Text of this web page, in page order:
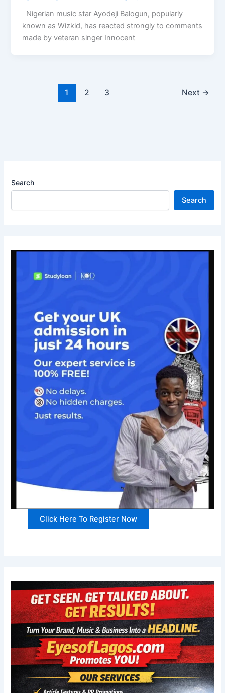
Nigerian music star Ayodeji Balogun, popularly
known as Wizkid, has reacted strongly to comments
made by veteran singer Innocent
1 2 3 Next →
Search
Search
Click Here To Register Now